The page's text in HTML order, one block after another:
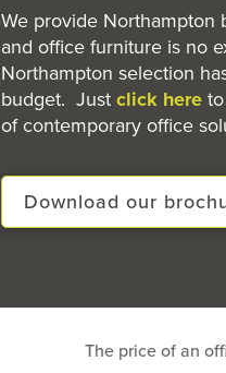
We provide Northampton
and office furniture is no
Northampton selection
budget. Just click here
of contemporary office
Download our
The price of an